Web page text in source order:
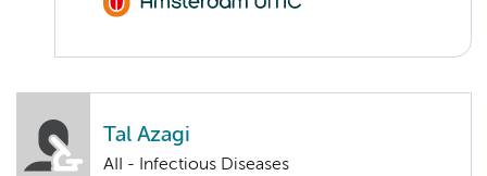
Tal Azagi
AII - Infectious Diseases